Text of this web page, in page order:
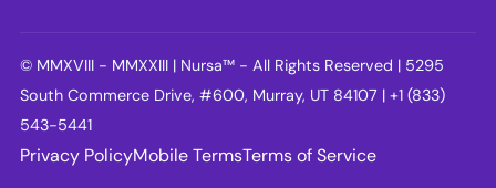
© MMXVIII - MMXXIII | Nursa™ - All Rights Reserved | 5295
South Commerce Drive, #600, Murray, UT 84107 | +1 (833)
543-5441
Privacy PolicyMobile TermsTerms of Service